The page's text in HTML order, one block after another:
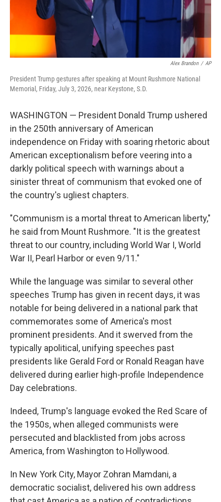
Alex Brandon / AP
President Trump gestures after speaking at Mount Rushmore National
Memorial, Friday, July 3, 2026, near Keystone, S.D.
WASHINGTON — President Donald Trump ushered
in the 250th anniversary of American
independence on Friday with soaring rhetoric about
American exceptionalism before veering into a
darkly political speech with warnings about a
sinister threat of communism that evoked one of
the country's ugliest chapters.
"Communism is a mortal threat to American liberty,"
he said from Mount Rushmore. "It is the greatest
threat to our country, including World War I, World
War II, Pearl Harbor or even 9/11."
While the language was similar to several other
speeches Trump has given in recent days, it was
notable for being delivered in a national park that
commemorates some of America's most
prominent presidents. And it swerved from the
typically apolitical, unifying speeches past
presidents like Gerald Ford or Ronald Reagan have
delivered during earlier high-profile Independence
Day celebrations.
Indeed, Trump's language evoked the Red Scare of
the 1950s, when alleged communists were
persecuted and blacklisted from jobs across
America, from Washington to Hollywood.
In New York City, Mayor Zohran Mamdani, a
democratic socialist, delivered his own address